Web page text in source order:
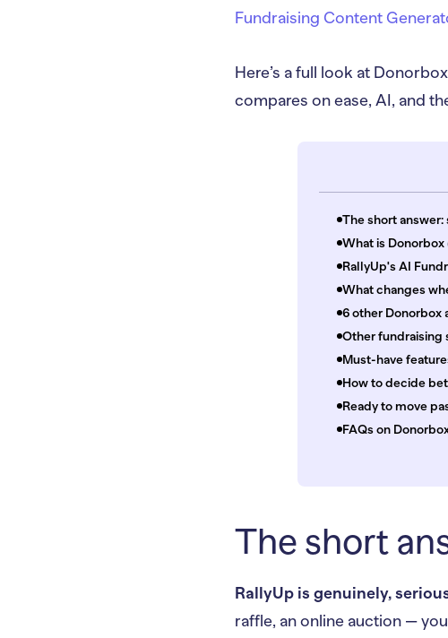
Fundraising Content
Here’s a full look at
compares on ease, AI, and
The short
What is
RallyUp's AI
What changes
6 other Donorbox
Other fundraising
Must-have
How to decide
Ready to move
FAQs on
The short
RallyUp is genuinely,
raffle, an online auction —